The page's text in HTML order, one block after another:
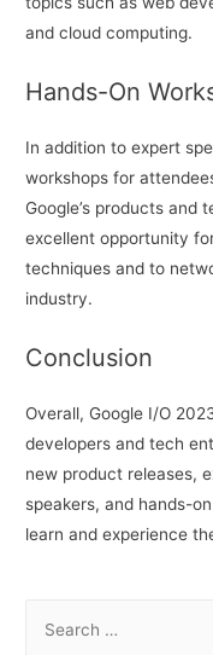
and cloud computing.
Hands-On
In addition to expert
workshops for
Google’s products and
excellent opportunity
techniques and to
industry.
Conclusion
Overall, Google I/O
developers and tech
new product releases,
speakers, and hands-
learn and experience